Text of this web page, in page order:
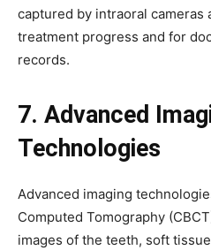
captured by intraoral cameras
treatment progress and for
records.
7. Advanced
Technologies
Advanced imaging
Computed Tomography
images of the teeth, soft